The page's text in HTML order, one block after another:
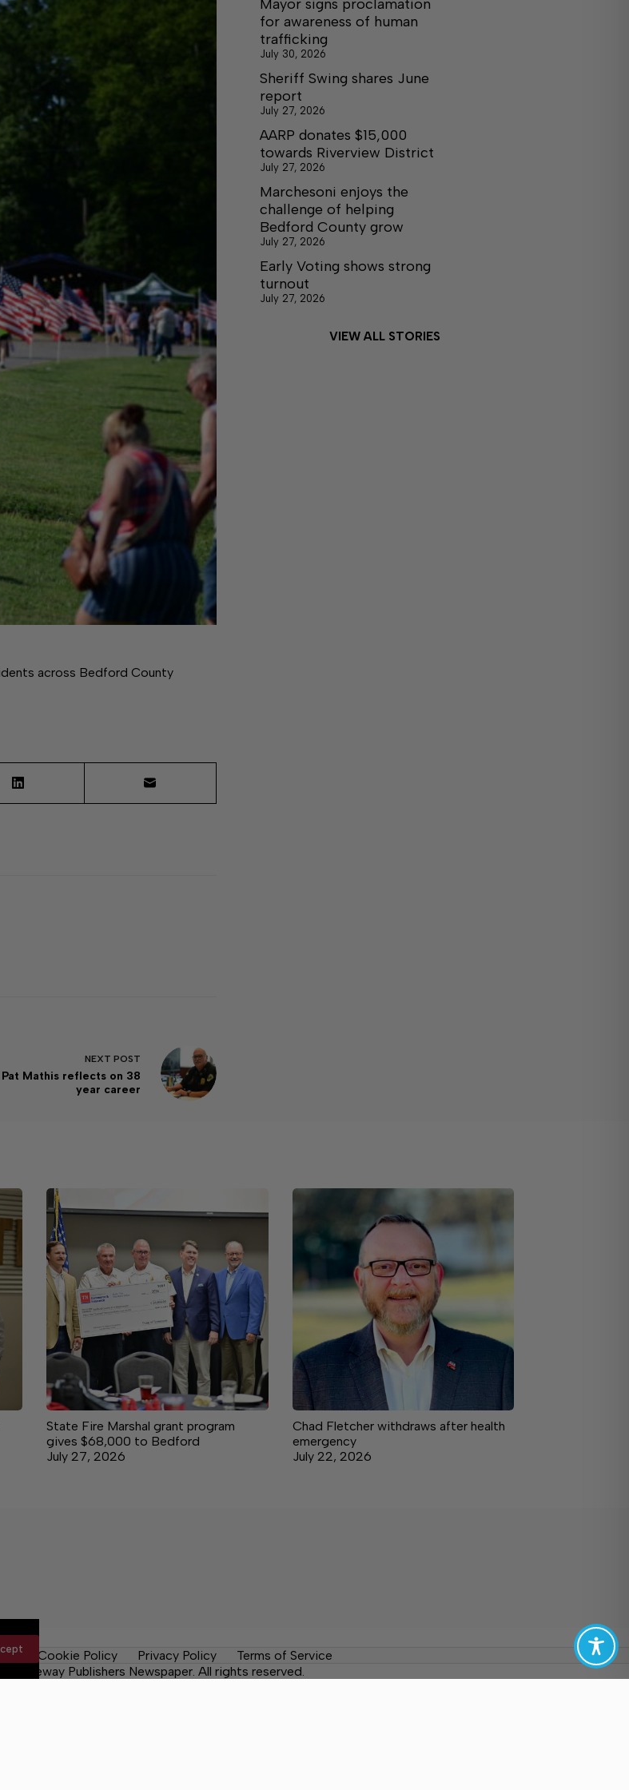
across Bedford County
NEXT POST
Mathis reflects on 38
year career
Mayor signs proclamation
for awareness of human
trafficking
July 30, 2026
Sheriff Swing shares June
report
July 27, 2026
AARP donates $15,000
towards Riverview District
July 27, 2026
Marchesoni enjoys the
challenge of helping
Bedford County grow
July 27, 2026
Early Voting shows strong
turnout
July 27, 2026
VIEW ALL STORIES
State Fire Marshal grant program
gives $68,000 to Bedford
July 27, 2026
Chad Fletcher withdraws after health
emergency
July 22, 2026
Cookie Policy Privacy Policy
Terms of Service
Lakeway Publishers Newspaper. All rights reserved.